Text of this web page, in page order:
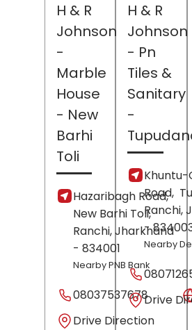
H & R
Johnson
-
Marble
House
- New
Barhi
Toli
Hazaribagh Road,
New Barhi Toli,
Ranchi, Jharkhand
- 834001
Nearby PNB Bank
08037537678
Drive Direction
H & R
Johnson
- Pn
Tiles &
Sanitary
-
Khuntu-
Road,
Ranchi,
-
Nearby
Drive